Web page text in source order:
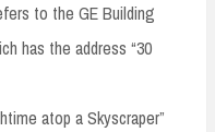
to the GE Building
has the address “30
atop a Skyscraper”